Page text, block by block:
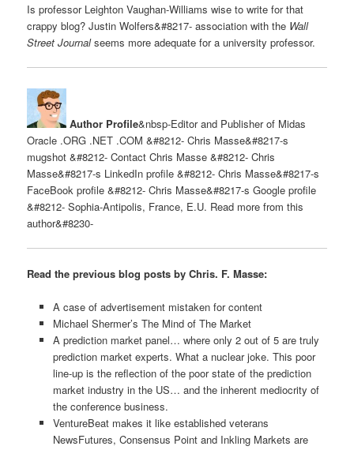
Is professor Leighton Vaughan-Williams wise to write for that
crappy blog? Justin Wolfers&#8217- association with the Wall
Street Journalseems more adequate for a university professor.
Author Profile&nbsp-Editor and Publisher of Midas
Oracle .ORG .NET .COM &#8212- Chris Masse&#8217-s
mugshot &#8212- Contact Chris Masse &#8212- Chris
Masse&#8217-s LinkedIn profile &#8212- Chris Masse&#8217-s
FaceBook profile &#8212- Chris Masse&#8217-s Google profile
&#8212- Sophia-Antipolis, France, E.U. Read more from this
author&#8230-
Read the previous blog posts by Chris. F. Masse:
A case of advertisement mistaken for content
Michael Shermer’s The Mind of The Market
A prediction market panel… where only 2 out of 5 are truly
prediction market experts. What a nuclear joke. This poor
line-up is the reflection of the poor state of the prediction
market industry in the US… and the inherent mediocrity of
the conference business.
VentureBeat makes it like established veterans
NewsFutures, Consensus Point and Inkling Markets are